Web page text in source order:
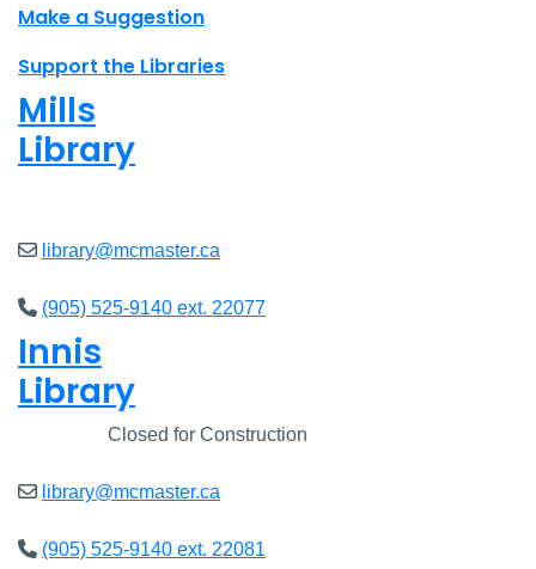
Make a Suggestion
Support the Libraries
Mills
Library
library@mcmaster.ca
(905) 525-9140 ext. 22077
Innis
Library
Closed for Construction
library@mcmaster.ca
(905) 525-9140 ext. 22081